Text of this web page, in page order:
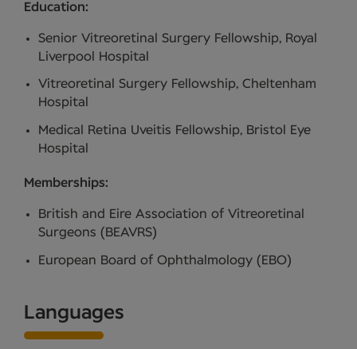
Education:
Senior Vitreoretinal Surgery Fellowship, Royal
Liverpool Hospital
Vitreoretinal Surgery Fellowship, Cheltenham
Hospital
Medical Retina Uveitis Fellowship, Bristol Eye
Hospital
Memberships:
British and Eire Association of Vitreoretinal
Surgeons (BEAVRS)
European Board of Ophthalmology (EBO)
Languages